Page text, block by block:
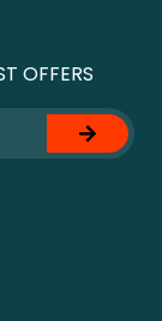
OFFERS